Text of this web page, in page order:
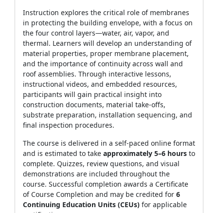
Instruction explores the critical role of membranes
in protecting the building envelope, with a focus on
the four control layers—water, air, vapor, and
thermal. Learners will develop an understanding of
material properties, proper membrane placement,
and the importance of continuity across wall and
roof assemblies. Through interactive lessons,
instructional videos, and embedded resources,
participants will gain practical insight into
construction documents, material take‑offs,
substrate preparation, installation sequencing, and
final inspection procedures.
The course is delivered in a self‑paced online format
and is estimated to take approximately 5–6 hours to
complete. Quizzes, review questions, and visual
demonstrations are included throughout the
course. Successful completion awards a Certificate
of Course Completion and may be credited for 6
Continuing Education Units (CEUs) for applicable